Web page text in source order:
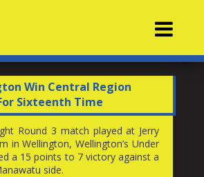
Win Central Region
Sixteenth Time
Round 3 match played at Jerry
in Wellington, Wellington’s Under
a 15 points to 7 victory against a
side.